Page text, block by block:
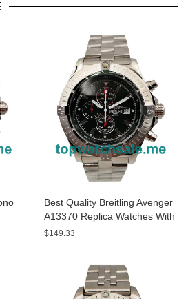
Best Quality Breitling Avenger
A13370 Replica Watches With
Black Dials For Sale
$149.33